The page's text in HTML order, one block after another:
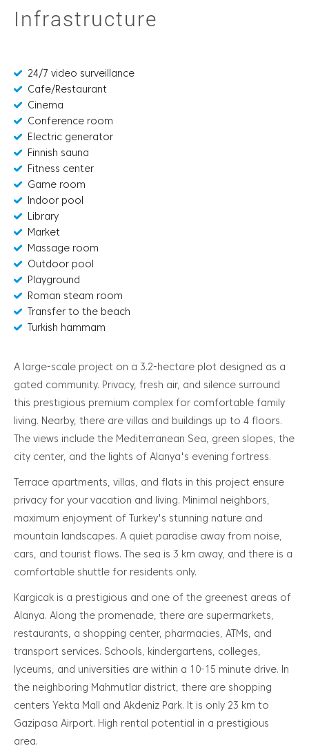
Infrastructure
24/7 video surveillance
Cafe/Restaurant
Cinema
Conference room
Electric generator
Finnish sauna
Fitness center
Game room
Indoor pool
Library
Market
Massage room
Outdoor pool
Playground
Roman steam room
Transfer to the beach
Turkish hammam
A large-scale project on a 3.2-hectare plot designed as a
gated community. Privacy, fresh air, and silence surround
this prestigious premium complex for comfortable family
living. Nearby, there are villas and buildings up to 4 floors.
The views include the Mediterranean Sea, green slopes, the
city center, and the lights of Alanya's evening fortress.
Terrace apartments, villas, and flats in this project ensure
privacy for your vacation and living. Minimal neighbors,
maximum enjoyment of Turkey's stunning nature and
mountain landscapes. A quiet paradise away from noise,
cars, and tourist flows. The sea is 3 km away, and there is a
comfortable shuttle for residents only.
Kargicak is a prestigious and one of the greenest areas of
Alanya. Along the promenade, there are supermarkets,
restaurants, a shopping center, pharmacies, ATMs, and
transport services. Schools, kindergartens, colleges,
lyceums, and universities are within a 10-15 minute drive. In
the neighboring Mahmutlar district, there are shopping
centers Yekta Mall and Akdeniz Park. It is only 23 km to
Gazipasa Airport. High rental potential in a prestigious
area.